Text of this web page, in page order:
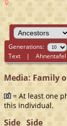
Generations:
Text |Ahnentafel
Media: Family
= At least one
this individual.
Side Side